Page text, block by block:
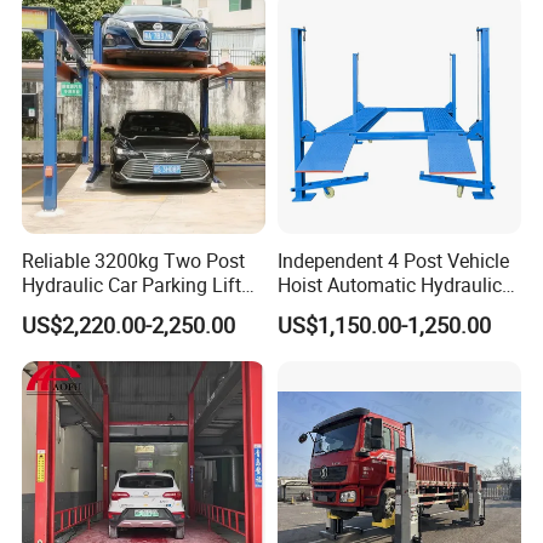
Reliable 3200kg Two Post
Hydraulic Car Parking Lift
for Offices
US$2,220.00-2,250.00
Independent 4 Post Vehicle
Hoist Automatic Hydraulic
Car Parking Lift
US$1,150.00-1,250.00